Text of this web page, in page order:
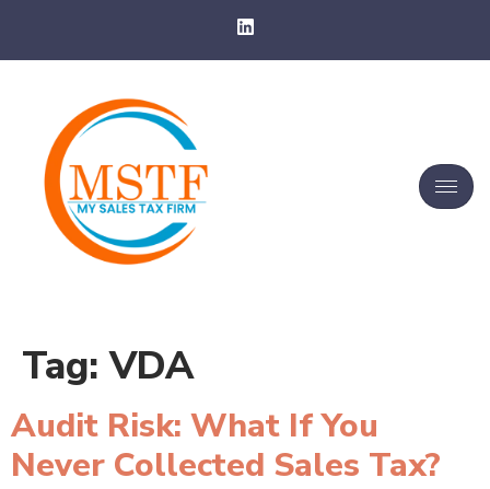
Tag:VDA
Audit Risk: What If You
Never Collected Sales Tax?